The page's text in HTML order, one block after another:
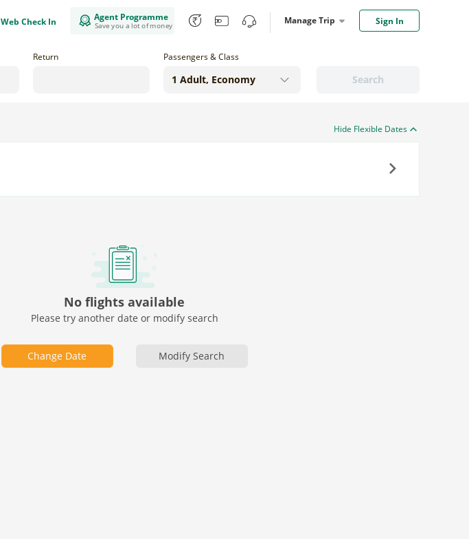
Web Check In Agent Programme
Save you a lot of money Manage Trip Sign In
Return
Search
Passengers & Class
Hide Flexible Dates
No flights available
Please try another date or modify search
Change Date Modify Search